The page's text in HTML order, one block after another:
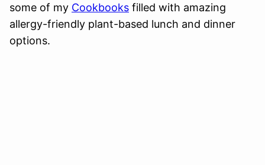
some of my Cookbooks filled with amazing
allergy-friendly plant-based lunch and dinner
options.